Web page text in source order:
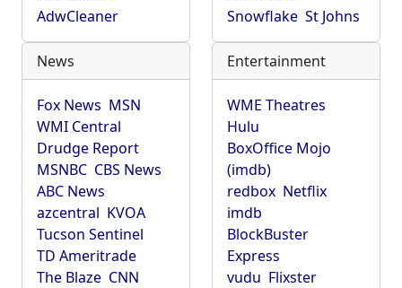
AdwCleaner
Snowflake St Johns
News
Fox News MSN
WMI Central
Drudge Report
MSNBC CBS News
ABC News
azcentral KVOA
Tucson Sentinel
TD Ameritrade
The Blaze CNN
Entertainment
WME Theatres
Hulu
BoxOffice Mojo
(imdb)
redbox Netflix
imdb
BlockBuster
Express
vudu Flixster